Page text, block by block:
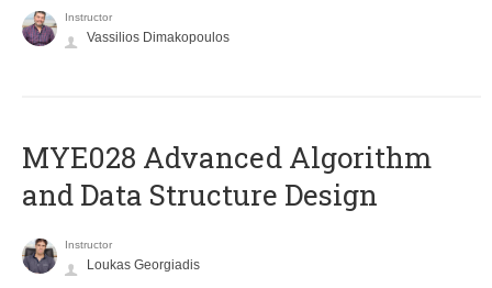
Instructor
Vassilios Dimakopoulos
MYE028 Advanced Algorithm
and Data Structure Design
Instructor
Loukas Georgiadis